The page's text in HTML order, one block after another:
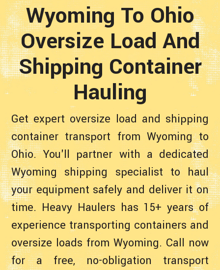
Wyoming To Ohio
Oversize Load And
Shipping Container
Hauling
Get expert oversize load and shipping
container transport from Wyoming to
Ohio. You'll partner with a dedicated
Wyoming shipping specialist to haul
your equipment safely and deliver it on
time. Heavy Haulers has 15+ years of
experience transporting containers and
oversize loads from Wyoming. Call now
for a free, no-obligation transport